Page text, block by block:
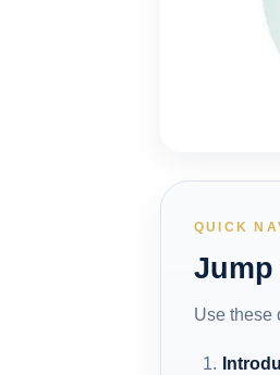
QUICK
Use these